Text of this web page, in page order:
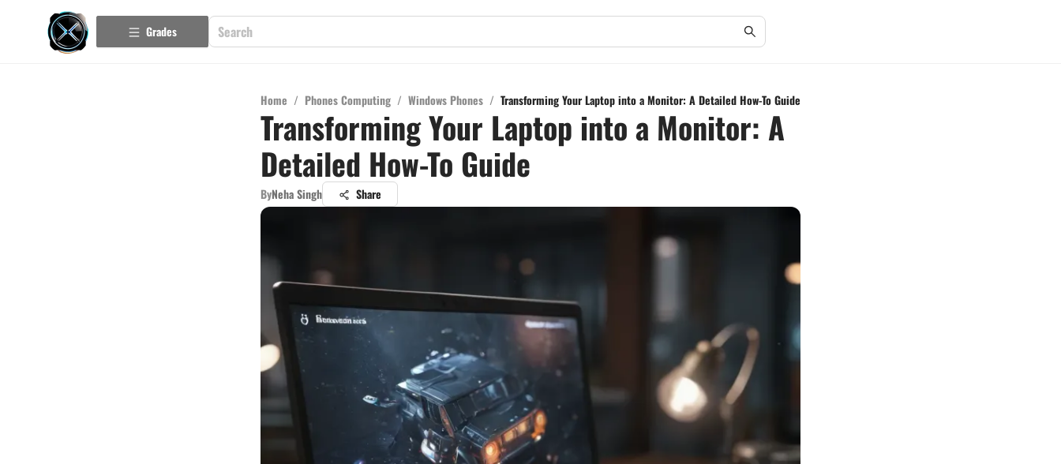
Grades
Home / Phones Computing / Windows Phones / Transforming Your Laptop into a Monitor: A Detailed How-To Guide
Transforming Your Laptop into a Monitor: A
Detailed How-To Guide
ByNeha Singh Share